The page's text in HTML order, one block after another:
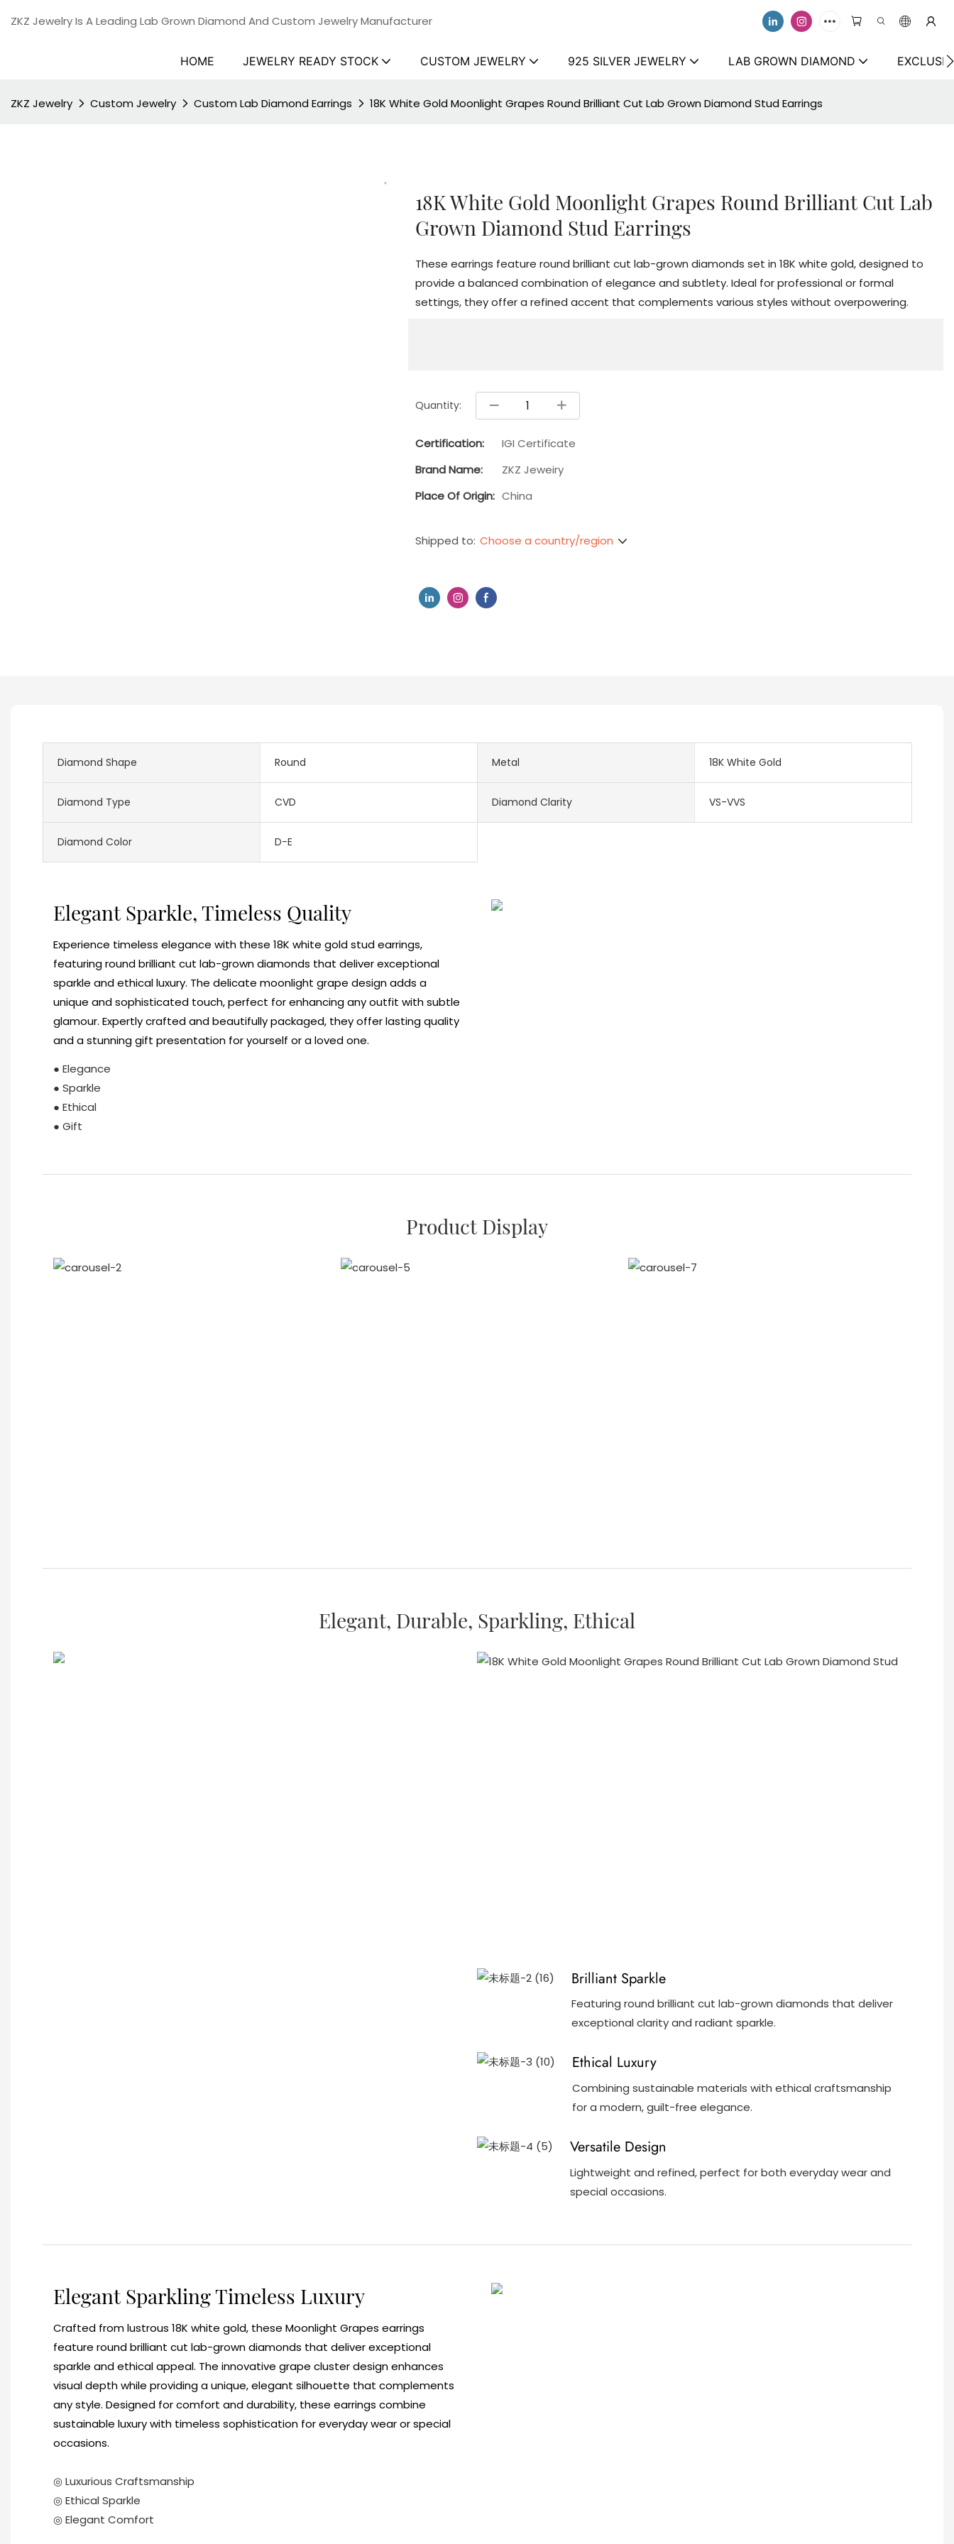
ZKZ Jewelry Is A Leading Lab Grown Diamond And Custom Jewelry Manufacturer
HOME JEWELRY READY STOCK CUSTOM JEWELRY 925 SILVER JEWELRY LAB GROWN DIAMOND
ZKZ Jewelry Custom Jewelry Custom Lab Diamond Earrings 18K White Gold Moonlight Grapes Round Brilliant Cut Lab Grown Diamond Stud Earrings
18K White Gold Moonlight Grapes Round Brilliant Cut Lab
Grown Diamond Stud Earrings
These earrings feature round brilliant cut lab-grown diamonds set in 18K white gold, designed to
provide a balanced combination of elegance and subtlety. Ideal for professional or formal
settings, they offer a refined accent that complements various styles without overpowering.
Quantity:
Certification:
IGI Certificate
Brand Name:
ZKZ Jeweiry
Place Of Origin: China
Shipped to: Choose a country/region
Diamond Shape Round Metal 18K White Gold
Diamond Type CVD Diamond Clarity VS-VVS
Diamond Color D-E
Elegant Sparkle, Timeless Quality
Experience timeless elegance with these 18K white gold stud earrings,
featuring round brilliant cut lab-grown diamonds that deliver exceptional
sparkle and ethical luxury. The delicate moonlight grape design adds a
unique and sophisticated touch, perfect for enhancing any outfit with subtle
glamour. Expertly crafted and beautifully packaged, they offer lasting quality
and a stunning gift presentation for yourself or a loved one.
● Elegance
● Sparkle
● Ethical
● Gift
Product Display
Elegant, Durable, Sparkling, Ethical
Brilliant Sparkle
Featuring round brilliant cut lab-grown diamonds that deliver
exceptional clarity and radiant sparkle.
Ethical Luxury
Combining sustainable materials with ethical craftsmanship
for a modern, guilt-free elegance.
Versatile Design
Lightweight and refined, perfect for both everyday wear and
special occasions.
Elegant Sparkling Timeless Luxury
Crafted from lustrous 18K white gold, these Moonlight Grapes earrings
feature round brilliant cut lab-grown diamonds that deliver exceptional
sparkle and ethical appeal. The innovative grape cluster design enhances
visual depth while providing a unique, elegant silhouette that complements
any style. Designed for comfort and durability, these earrings combine
sustainable luxury with timeless sophistication for everyday wear or special
occasions.
◎ Luxurious Craftsmanship
◎ Ethical Sparkle
◎ Elegant Comfort